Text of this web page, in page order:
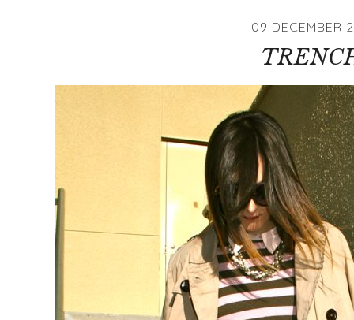
09 DECEMBER